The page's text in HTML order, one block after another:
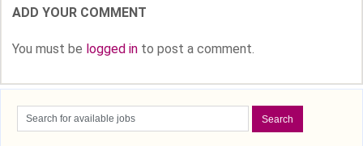
ADD YOUR COMMENT
You must be logged in to post a comment.